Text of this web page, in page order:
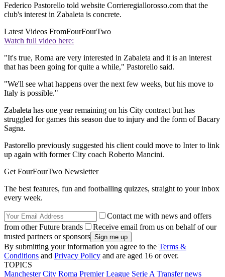
Federico Pastorello told website Corrieregiallorosso.com that the
club's interest in Zabaleta is concrete.
Latest Videos FromFourFourTwo
Watch full video here:
"It's true, Roma are very interested in Zabaleta and it is an interest
that has been going for quite a while," Pastorello said.
"We'll see what happens over the next few weeks, but his move to
Italy is possible."
Zabaleta has one year remaining on his City contract but has
struggled for games this season due to injury and the form of Bacary
Sagna.
Pastorello previously suggested his client could move to Inter to link
up again with former City coach Roberto Mancini.
Get FourFourTwo Newsletter
The best features, fun and footballing quizzes, straight to your inbox
every week.
Contact me with news and offers
from other Future brands
Receive email from us on behalf of our
trusted partners or sponsors
By submitting your information you agree to the Terms &
Conditions and Privacy Policy and are aged 16 or over.
TOPICS
Manchester City Roma Premier League Serie A Transfer news